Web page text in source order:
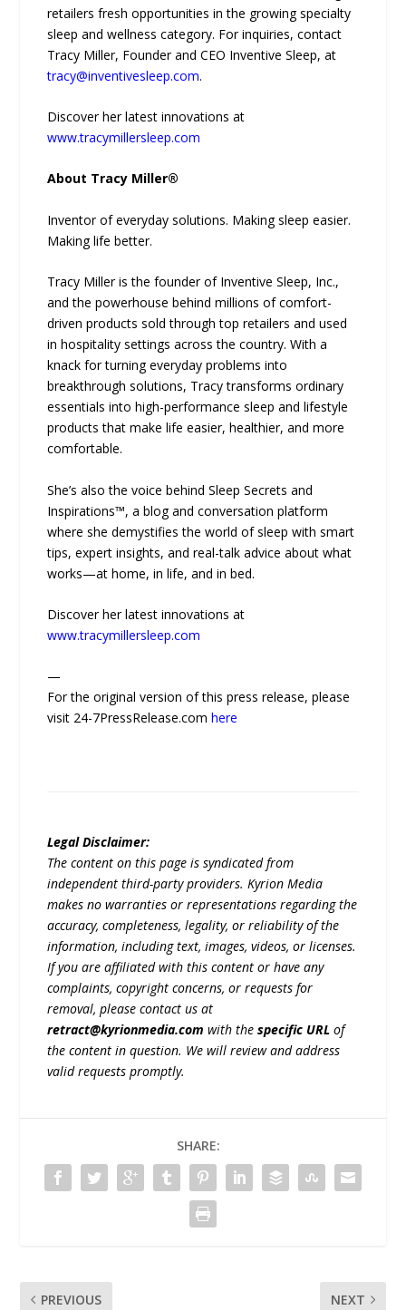
retailers fresh opportunities in the growing specialty
sleep and wellness category. For inquiries, contact
Tracy Miller, Founder and CEO Inventive Sleep, at
tracy@inventivesleep.com.
Discover her latest innovations at
www.tracymillersleep.com
About Tracy Miller®
Inventor of everyday solutions. Making sleep easier.
Making life better.
Tracy Miller is the founder of Inventive Sleep, Inc.,
and the powerhouse behind millions of comfort-
driven products sold through top retailers and used
in hospitality settings across the country. With a
knack for turning everyday problems into
breakthrough solutions, Tracy transforms ordinary
essentials into high-performance sleep and lifestyle
products that make life easier, healthier, and more
comfortable.
She’s also the voice behind Sleep Secrets and
Inspirations™, a blog and conversation platform
where she demystifies the world of sleep with smart
tips, expert insights, and real-talk advice about what
works—at home, in life, and in bed.
Discover her latest innovations at
www.tracymillersleep.com
—
For the original version of this press release, please
visit 24-7PressRelease.comhere
Legal Disclaimer:
The content on this page is syndicated from
independent third-party providers. Kyrion Media
makes no warranties or representations regarding the
accuracy, completeness, legality, or reliability of the
information, including text, images, videos, or licenses.
If you are affiliated with this content or have any
complaints, copyright concerns, or requests for
removal, please contact us at
retract@kyrionmedia.com with thespecific URL of
the content in question. We will review and address
valid requests promptly.
SHARE:
PREVIOUS NEXT